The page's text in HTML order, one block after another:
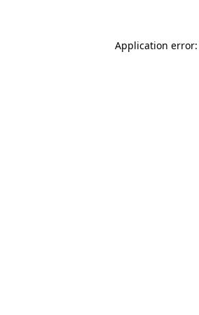
Application